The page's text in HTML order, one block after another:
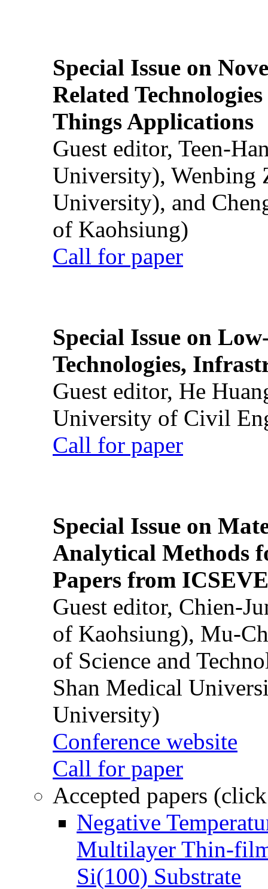
Special Issue on
Related
Things Applications
Guest editor, Teen-
University), Wenbing
University), and
of Kaohsiung)
Call for paper
Special Issue on
Technologies,
Guest editor, He
University of Civil
Call for paper
Special Issue on
Analytical Methods
Papers from
Guest editor, Chien-
of Kaohsiung), Mu-
of Science and
Shan Medical
University)
Conference website
Call for paper
Accepted papers
Negative
Multilayer Thin-
Si(100) Substrate